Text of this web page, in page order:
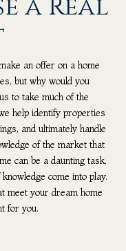
a Real
an offer on a home
but why would you
to take much of the
help identify properties
and ultimately handle
of the market that
can be a daunting task,
come into play.
meet your dream home
for you.